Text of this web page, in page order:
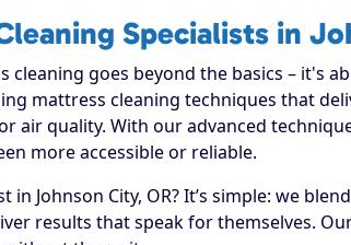
Specialists in
cleaning goes beyond the basics – it's
mattress cleaning techniques that
air quality. With our advanced
more accessible or reliable.
in Johnson City, OR? It’s simple: we
results that speak for themselves.